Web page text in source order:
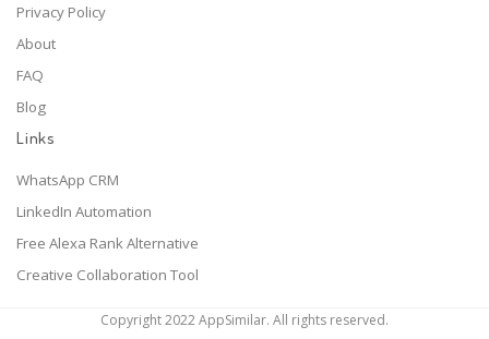
Privacy Policy
About
FAQ
Blog
Links
WhatsApp CRM
LinkedIn Automation
Free Alexa Rank Alternative
Creative Collaboration Tool
Copyright 2022 AppSimilar. All rights reserved.